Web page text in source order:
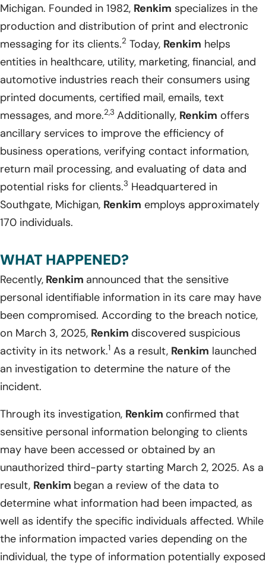
Michigan. Founded in 1982, Renkim specializes in the
production and distribution of print and electronic
messaging for its clients.2 Today, Renkim helps
entities in healthcare, utility, marketing, financial, and
automotive industries reach their consumers using
printed documents, certified mail, emails, text
messages, and more.2,3 Additionally, Renkim offers
ancillary services to improve the efficiency of
business operations, verifying contact information,
return mail processing, and evaluating of data and
potential risks for clients.3 Headquartered in
Southgate, Michigan, Renkim employs approximately
170 individuals.
WHAT HAPPENED?
Recently, Renkim announced that the sensitive
personal identifiable information in its care may have
been compromised. According to the breach notice,
on March 3, 2025, Renkim discovered suspicious
activity in its network.1 As a result, Renkim launched
an investigation to determine the nature of the
incident.
Through its investigation, Renkim confirmed that
sensitive personal information belonging to clients
may have been accessed or obtained by an
unauthorized third-party starting March 2, 2025. As a
result, Renkim began a review of the data to
determine what information had been impacted, as
well as identify the specific individuals affected. While
the information impacted varies depending on the
individual, the type of information potentially exposed